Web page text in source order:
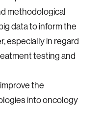
methodological
data to inform the
especially in regard
testing and
the
into oncology